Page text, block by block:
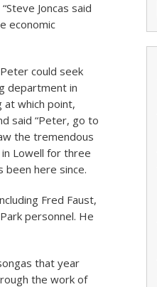
Joncas said
economic
could seek
department in
at which point,
said “Peter, go to
the tremendous
Lowell for three
been here since.
Fred Faust,
personnel. He
that year
the work of